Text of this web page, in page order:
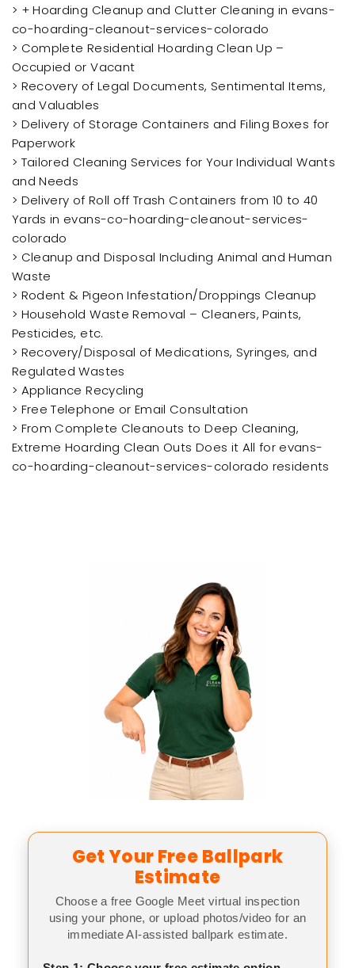
> + Hoarding Cleanup and Clutter Cleaning in evans-
co-hoarding-cleanout-services-colorado
> Complete Residential Hoarding Clean Up –
Occupied or Vacant
> Recovery of Legal Documents, Sentimental Items,
and Valuables
> Delivery of Storage Containers and Filing Boxes for
Paperwork
> Tailored Cleaning Services for Your Individual Wants
and Needs
> Delivery of Roll off Trash Containers from 10 to 40
Yards in evans-co-hoarding-cleanout-services-
colorado
> Cleanup and Disposal Including Animal and Human
Waste
> Rodent & Pigeon Infestation/Droppings Cleanup
> Household Waste Removal – Cleaners, Paints,
Pesticides, etc.
> Recovery/Disposal of Medications, Syringes, and
Regulated Wastes
> Appliance Recycling
> Free Telephone or Email Consultation
> From Complete Cleanouts to Deep Cleaning,
Extreme Hoarding Clean Outs Does it All for evans-
co-hoarding-cleanout-services-colorado residents
Get Your Free Ballpark
Estimate
Choose a free Google Meet virtual inspection
using your phone, or upload photos/video for an
immediate AI-assisted ballpark estimate.